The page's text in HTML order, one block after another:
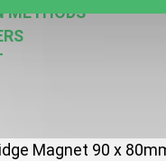
METHODS
Magnet 90 x